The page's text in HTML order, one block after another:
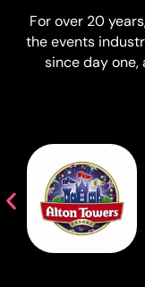
For over 20
the events
since day one,